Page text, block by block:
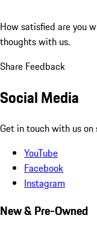
How satisfied are you
thoughts with us.
Share Feedback
Social Media
Get in touch with us on
YouTube
Facebook
Instagram
New & Pre-Owned